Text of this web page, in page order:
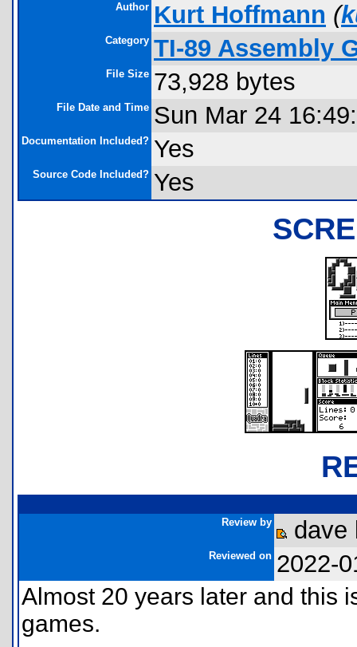
Author Kurt Hoffmann (
Category TI-89 Assembly
File Size 73,928 bytes
File Date and Time Sun Mar 24
Documentation Included? Yes
Source Code Included? Yes
Review by dave
Reviewed on 2022-
Almost 20 years later and this
games.